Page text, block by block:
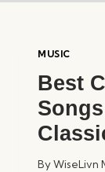
MUSIC
Best
ByWiseLivn